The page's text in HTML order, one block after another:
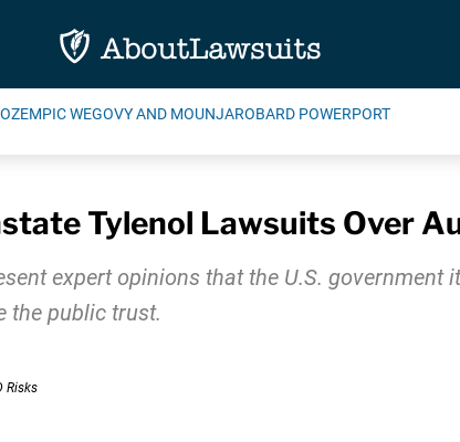
OZEMPIC WEGOVY AND MOUNJAROBARD POWERPORT
Tylenol Lawsuits Over
expert opinions that the U.S. government
the public trust.